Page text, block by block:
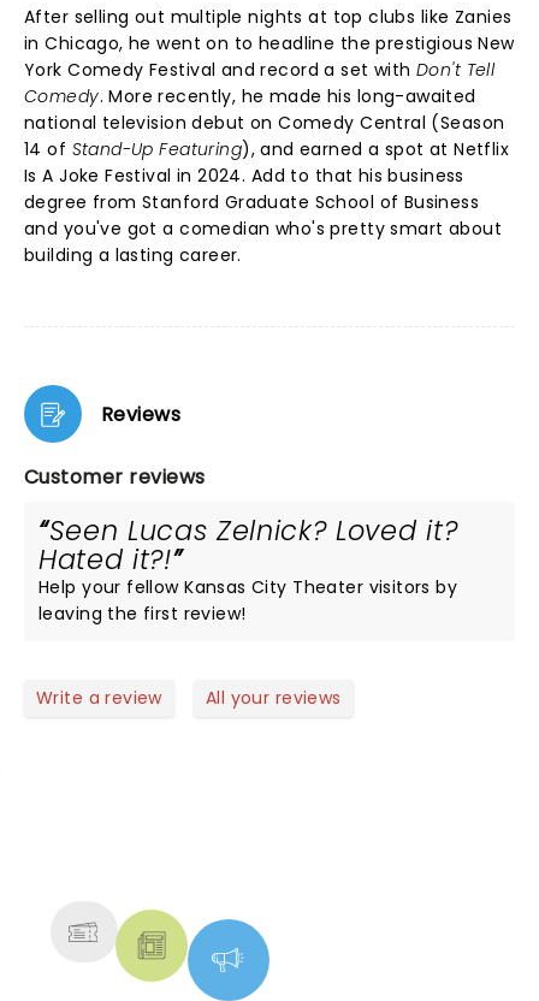
After selling out multiple nights at top clubs like Zanies
in Chicago, he went on to headline the prestigious New
York Comedy Festival and record a set withDon't Tell
Comedy. More recently, he made his long-awaited
national television debut on Comedy Central (Season
14 of Stand-Up Featuring), and earned a spot at Netflix
Is A Joke Festival in 2024. Add to that his business
degree from Stanford Graduate School of Business
and you've got a comedian who's pretty smart about
building a lasting career.
Reviews
Customer reviews
Seen Lucas Zelnick? Loved it?
Hated it?!
Help your fellow Kansas City Theater visitors by
leaving the first review!
Write a review All your reviews